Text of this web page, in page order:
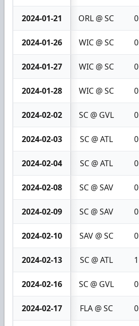
2024-01-21 ORL @ SC 0
2024-01-26 WIC @ SC 0
2024-01-27 WIC @ SC 0
2024-01-28 WIC @ SC 0
2024-02-02 SC @ GVL 0
2024-02-03 SC @ ATL 0
2024-02-04 SC @ ATL 0
2024-02-08 SC @ SAV 0
2024-02-09 SC @ SAV 0
2024-02-10 SAV @ SC 0
2024-02-13 SC @ ATL 1
2024-02-16 SC @ GVL 0
2024-02-17 FLA @ SC 0